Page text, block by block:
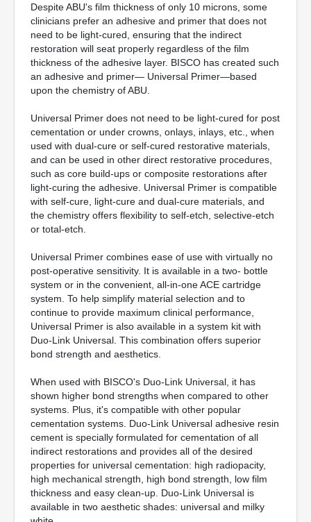
Despite ABU's film thickness of only 10 microns, some
clinicians prefer an adhesive and primer that does not
need to be light-cured, ensuring that the indirect
restoration will seat properly regardless of the film
thickness of the adhesive layer. BISCO has created such
an adhesive and primer— Universal Primer—based
upon the chemistry of ABU.
Universal Primer does not need to be light-cured for post
cementation or under crowns, onlays, inlays, etc., when
used with dual-cure or self-cured restorative materials,
and can be used in other direct restorative procedures,
such as core build-ups or composite restorations after
light-curing the adhesive. Universal Primer is compatible
with self-cure, light-cure and dual-cure materials, and
the chemistry offers flexibility to self-etch, selective-etch
or total-etch.
Universal Primer combines ease of use with virtually no
post-operative sensitivity. It is available in a two- bottle
system or in the convenient, all-in-one ACE cartridge
system. To help simplify material selection and to
continue to provide maximum clinical performance,
Universal Primer is also available in a system kit with
Duo-Link Universal. This combination offers superior
bond strength and aesthetics.
When used with BISCO's Duo-Link Universal, it has
shown higher bond strengths when compared to other
systems. Plus, it's compatible with other popular
cementation systems. Duo-Link Universal adhesive resin
cement is specially formulated for cementation of all
indirect restorations and provides all of the desired
properties for universal cementation: high radiopacity,
high mechanical strength, high bond strength, low film
thickness and easy clean-up. Duo-Link Universal is
available in two aesthetic shades: universal and milky